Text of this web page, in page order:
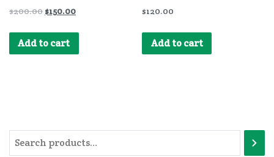
$200.00 $150.00
Add to cart
$120.00
Add to cart
Search